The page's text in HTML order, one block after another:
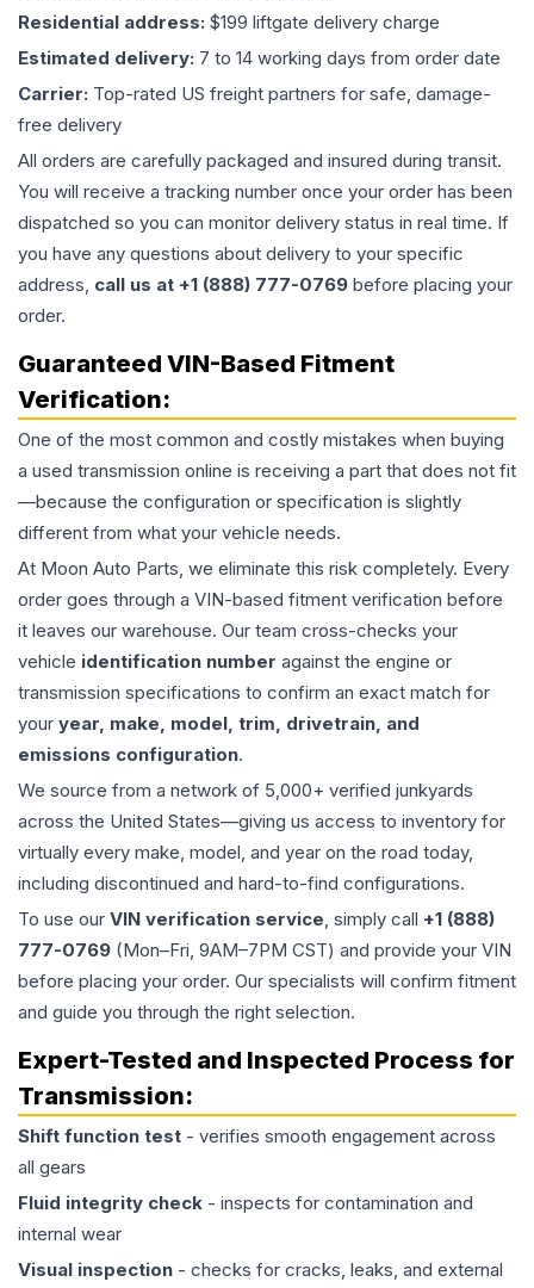
Residential address: $199 liftgate delivery charge
Estimated delivery: 7 to 14 working days from order date
Carrier: Top-rated US freight partners for safe, damage-
free delivery
All orders are carefully packaged and insured during transit.
You will receive a tracking number once your order has been
dispatched so you can monitor delivery status in real time. If
you have any questions about delivery to your specific
address, call us at +1 (888) 777-0769 before placing your
order.
Guaranteed VIN-Based Fitment
Verification:
One of the most common and costly mistakes when buying
a used transmission online is receiving a part that does not fit
—because the configuration or specification is slightly
different from what your vehicle needs.
At Moon Auto Parts, we eliminate this risk completely. Every
order goes through a VIN-based fitment verification before
it leaves our warehouse. Our team cross-checks your
vehicle identification number against the engine or
transmission specifications to confirm an exact match for
your year, make, model, trim, drivetrain, and
emissions configuration.
We source from a network of 5,000+ verified junkyards
across the United States—giving us access to inventory for
virtually every make, model, and year on the road today,
including discontinued and hard-to-find configurations.
To use our VIN verification service, simply call +1 (888)
777-0769 (Mon–Fri, 9AM–7PM CST) and provide your VIN
before placing your order. Our specialists will confirm fitment
and guide you through the right selection.
Expert-Tested and Inspected Process for
Transmission:
Shift function test - verifies smooth engagement across
all gears
Fluid integrity check - inspects for contamination and
internal wear
Visual inspection - checks for cracks, leaks, and external